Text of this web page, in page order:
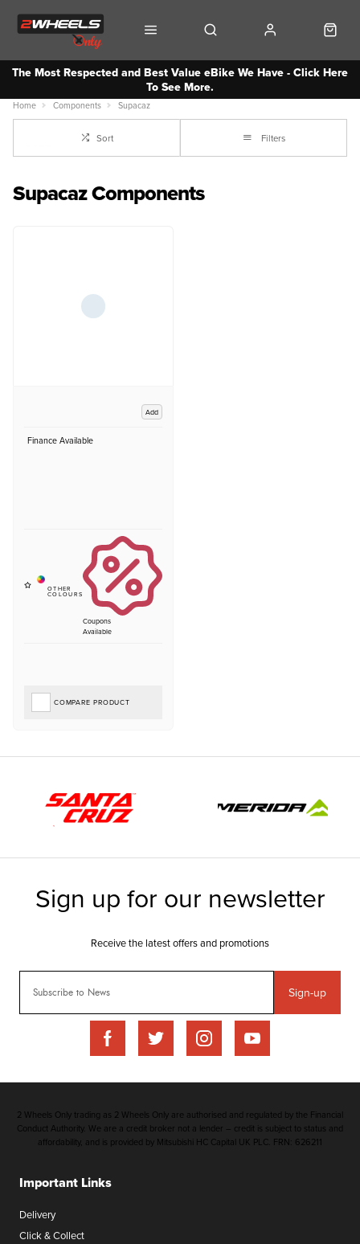
The Most Respected and Best Value eBike We Have - Click Here
To See More.
Home Components Supacaz
Sort Filters
Supacaz Components
Add
Finance Available
Coupons
Available
COMPARE PRODUCT
Sign-up
Important Links
Delivery
Click & Collect
2 Wheels Only trading as 2 Wheels Only are authorised and regulated by the Financial
Conduct Authority. We are a credit broker not a lender – credit is subject to status and
affordability, and is provided by Mitsubishi HC Capital UK PLC. FRN: 626211